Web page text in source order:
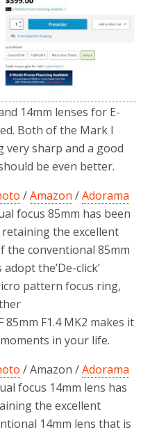
14mm lenses for E-
Both of the Mark I
very sharp and a good
be even better.
/Amazon /Adorama
focus 85mm has been
retaining the excellent
the conventional 85mm
the’De-click’
pattern focus ring,
85mm F1.4 MK2 makes it
in your life.
/ Amazon /Adorama
focus 14mm lens has
the excellent
14mm lens that is